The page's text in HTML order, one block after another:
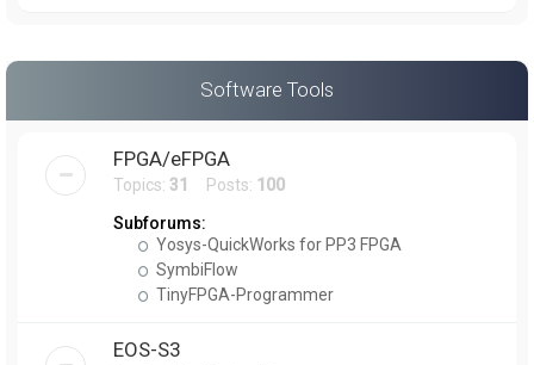
Software Tools
FPGA/eFPGA
Topics: 31 Posts: 100
Subforums:
Yosys-QuickWorks for PP3 FPGA
SymbiFlow
TinyFPGA-Programmer
EOS-S3